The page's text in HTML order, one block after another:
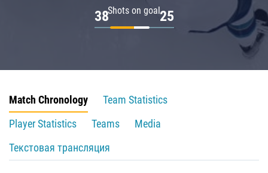
Shots on goal
38 25
Match Chronology
Team Statistics
Player Statistics
Teams
Media
Текстовая трансляция